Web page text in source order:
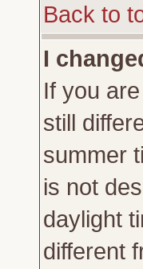
Back to
I
If you
still
summer
is not
daylight
different